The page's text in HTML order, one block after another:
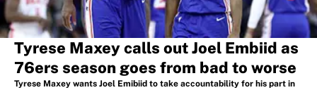
Tyrese Maxey calls out Joel Embiid as
76ers season goes from bad to worse
Tyrese Maxey wants Joel Emibiid to take accountability for his part in